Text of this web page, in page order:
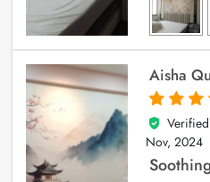
Aisha
5
out of 5
Nov, 2024